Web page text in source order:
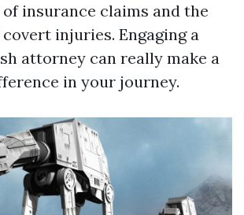
insurance claims and the
injuries. Engaging a
attorney can really make a
in your journey.